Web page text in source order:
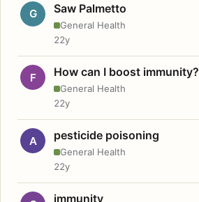
G Saw Palmetto
General Health
22y
F How can I boost immunity?
General Health
22y
A pesticide poisoning
General Health
22y
immunity